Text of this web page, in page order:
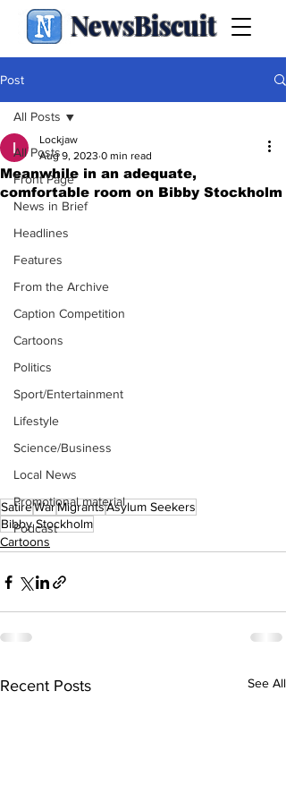
NewsBiscuit
Post
All Posts
Front Page
News in Brief
Headlines
Features
From the Archive
Caption Competition
Cartoons
Politics
Sport/Entertainment
Lifestyle
Science/Business
Local News
Promotional material
Podcast
All Posts
Meanwhile in an adequate,
comfortable room on Bibby Stockholm
Lockjaw
Aug 9, 2023 0 min read
SatireWarMigrantsAsylum Seekers
Bibby Stockholm
Cartoons
Recent Posts See All